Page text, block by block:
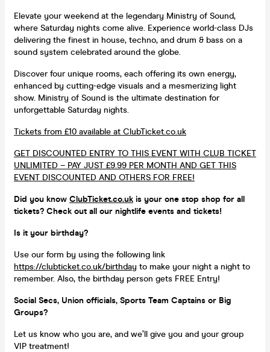
Elevate your weekend at the legendary Ministry of Sound,
where Saturday nights come alive. Experience world-class DJs
delivering the finest in house, techno, and drum & bass on a
sound system celebrated around the globe.
Discover four unique rooms, each offering its own energy,
enhanced by cutting-edge visuals and a mesmerizing light
show. Ministry of Sound is the ultimate destination for
unforgettable Saturday nights.
Tickets from £10 available at ClubTicket.co.uk
GET DISCOUNTED ENTRY TO THIS EVENT WITH CLUB TICKET
UNLIMITED – PAY JUST £9.99 PER MONTH AND GET THIS
EVENT DISCOUNTED AND OTHERS FOR FREE!
Did you know ClubTicket.co.uk is your one stop shop for all
tickets? Check out all our nightlife events and tickets!
Is it your birthday?
Use our form by using the following link
https://clubticket.co.uk/birthday to make your night a night to
remember. Also, the birthday person gets FREE Entry!
Social Secs, Union officials, Sports Team Captains or Big
Groups?
Let us know who you are, and we’ll give you and your group
VIP treatment!